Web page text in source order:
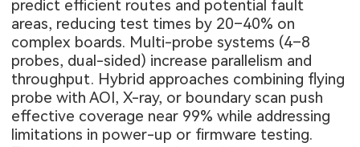
predict efficient routes and potential fault
areas, reducing test times by 20–40% on
complex boards. Multi-probe systems (4–8
probes, dual-sided) increase parallelism and
throughput. Hybrid approaches combining flying
probe with AOI, X-ray, or boundary scan push
effective coverage near 99% while addressing
limitations in power-up or firmware testing.